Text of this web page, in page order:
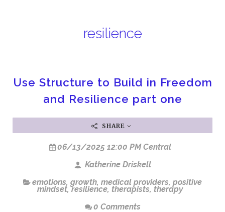
resilience
Use Structure to Build in Freedom
and Resilience part one
SHARE
06/13/2025 12:00 PM Central
Katherine Driskell
emotions, growth, medical providers, positive
mindset,resilience, therapists, therapy
0 Comments